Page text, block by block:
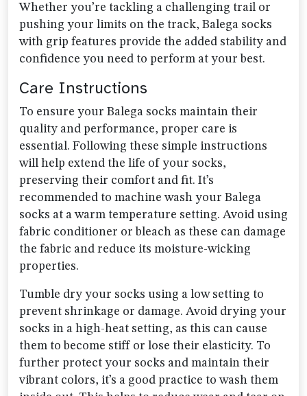
Whether you’re tackling a challenging trail or
pushing your limits on the track, Balega socks
with grip features provide the added stability and
confidence you need to perform at your best.
Care Instructions
To ensure your Balega socks maintain their
quality and performance, proper care is
essential. Following these simple instructions
will help extend the life of your socks,
preserving their comfort and fit. It’s
recommended to machine wash your Balega
socks at a warm temperature setting. Avoid using
fabric conditioner or bleach as these can damage
the fabric and reduce its moisture-wicking
properties.
Tumble dry your socks using a low setting to
prevent shrinkage or damage. Avoid drying your
socks in a high-heat setting, as this can cause
them to become stiff or lose their elasticity. To
further protect your socks and maintain their
vibrant colors, it’s a good practice to wash them